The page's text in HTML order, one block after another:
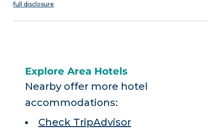
full disclosure.
Explore Area Hotels
Nearby offer more hotel
accommodations:
Check TripAdvisor